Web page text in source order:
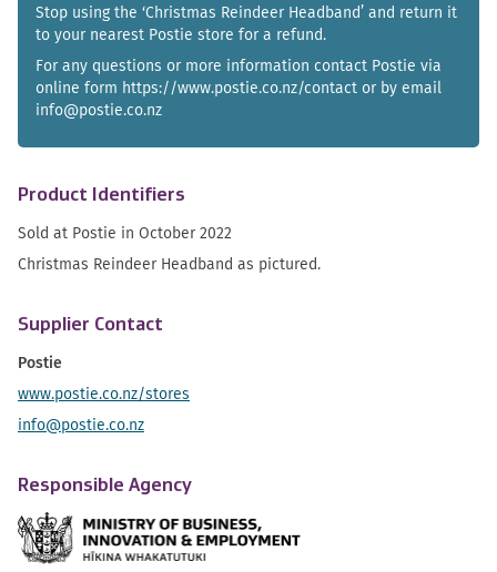
Stop using the ‘Christmas Reindeer Headband’ and return it
to your nearest Postie store for a refund.
For any questions or more information contact Postie via
online form https://www.postie.co.nz/contact or by email
info@postie.co.nz
Product Identifiers
Sold at Postie in October 2022
Christmas Reindeer Headband as pictured.
Supplier Contact
Postie
www.postie.co.nz/stores
info@postie.co.nz
Responsible Agency